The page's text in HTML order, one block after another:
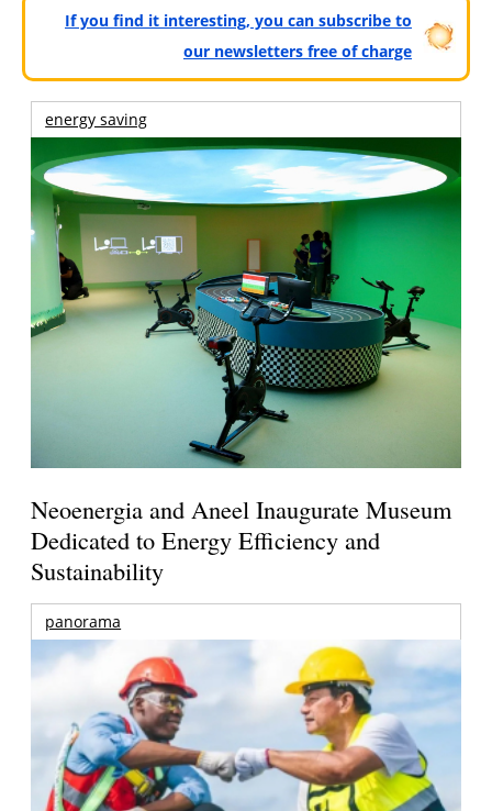
If you find it interesting, you can subscribe to
our newsletters free of charge
energy saving
Neoenergia and Aneel Inaugurate Museum
Dedicated to Energy Efficiency and
Sustainability
panorama